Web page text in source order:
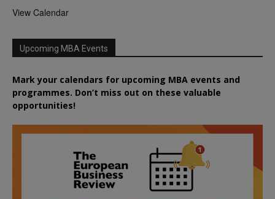
View Calendar
Upcoming MBA Events
Mark your calendars for upcoming MBA events and
programmes. Don’t miss out on these valuable
opportunities!